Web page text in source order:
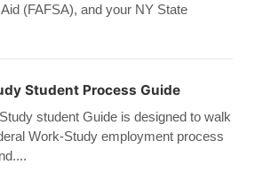
(FAFSA), and your NY State
Student Process Guide
student Guide is designed to walk
Work-Study employment process